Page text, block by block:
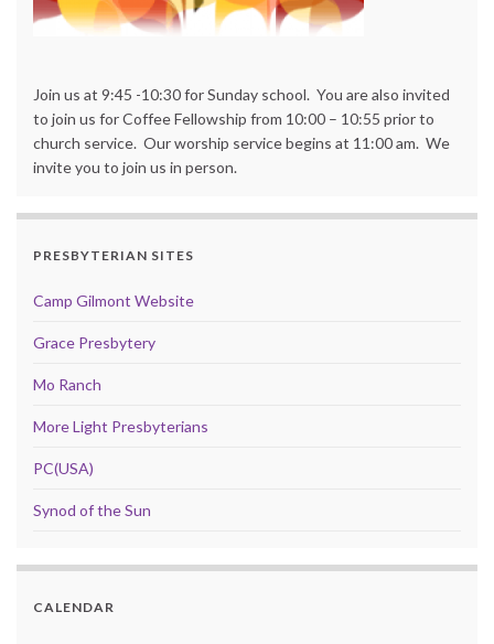
Join us at 9:45 -10:30 for Sunday school. You are also invited
to join us for Coffee Fellowship from 10:00 – 10:55 prior to
church service. Our worship service begins at 11:00 am. We
invite you to join us in person.
PRESBYTERIAN SITES
Camp Gilmont Website
Grace Presbytery
Mo Ranch
More Light Presbyterians
PC(USA)
Synod of the Sun
CALENDAR